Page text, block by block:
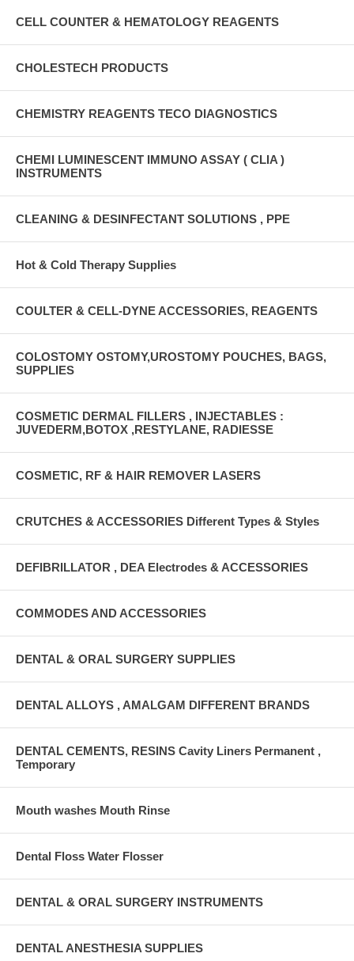
CELL COUNTER & HEMATOLOGY REAGENTS
CHOLESTECH PRODUCTS
CHEMISTRY REAGENTS TECO DIAGNOSTICS
CHEMI LUMINESCENT IMMUNO ASSAY ( CLIA )
INSTRUMENTS
CLEANING & DESINFECTANT SOLUTIONS , PPE
Hot & Cold Therapy Supplies
COULTER & CELL-DYNE ACCESSORIES, REAGENTS
COLOSTOMY OSTOMY,UROSTOMY POUCHES, BAGS,
SUPPLIES
COSMETIC DERMAL FILLERS , INJECTABLES :
JUVEDERM,BOTOX ,RESTYLANE, RADIESSE
COSMETIC, RF & HAIR REMOVER LASERS
CRUTCHES & ACCESSORIES Different Types & Styles
DEFIBRILLATOR , DEA Electrodes & ACCESSORIES
COMMODES AND ACCESSORIES
DENTAL & ORAL SURGERY SUPPLIES
DENTAL ALLOYS , AMALGAM DIFFERENT BRANDS
DENTAL CEMENTS, RESINS Cavity Liners Permanent ,
Temporary
Mouth washes Mouth Rinse
Dental Floss Water Flosser
DENTAL & ORAL SURGERY INSTRUMENTS
DENTAL ANESTHESIA SUPPLIES